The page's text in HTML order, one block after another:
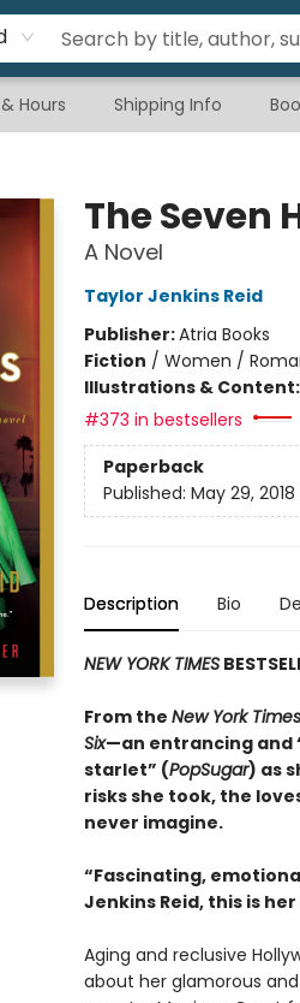
Hours Shipping Info
The Seven
A Novel
Taylor Jenkins Reid
Publisher:Atria Books
Fiction / Women /
Illustrations & Content:
#373 in bestsellers
Paperback
Published: May 29, 2018
Description Bio
NEW YORK TIMES
From the New York Times
Six—an entrancing and
starlet” (PopSugar) as
risks she took, the
never imagine.
“Fascinating,
Jenkins Reid, this is
Aging and reclusive
about her glamorous